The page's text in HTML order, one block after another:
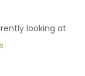
looking at